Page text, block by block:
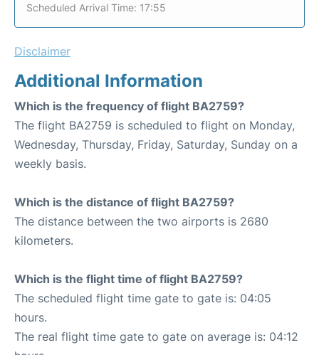
Scheduled Arrival Time: 17:55
Disclaimer
Additional Information
Which is the frequency of flight BA2759?
The flight BA2759 is scheduled to flight on Monday,
Wednesday, Thursday, Friday, Saturday, Sunday on a
weekly basis.
Which is the distance of flight BA2759?
The distance between the two airports is 2680
kilometers.
Which is the flight time of flight BA2759?
The scheduled flight time gate to gate is: 04:05
hours.
The real flight time gate to gate on average is: 04:12